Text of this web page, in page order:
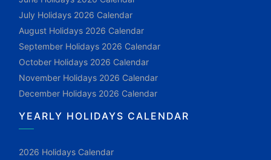
July Holidays 2026 Calendar
August Holidays 2026 Calendar
September Holidays 2026 Calendar
October Holidays 2026 Calendar
November Holidays 2026 Calendar
December Holidays 2026 Calendar
YEARLY HOLIDAYS CALENDAR
2026 Holidays Calendar